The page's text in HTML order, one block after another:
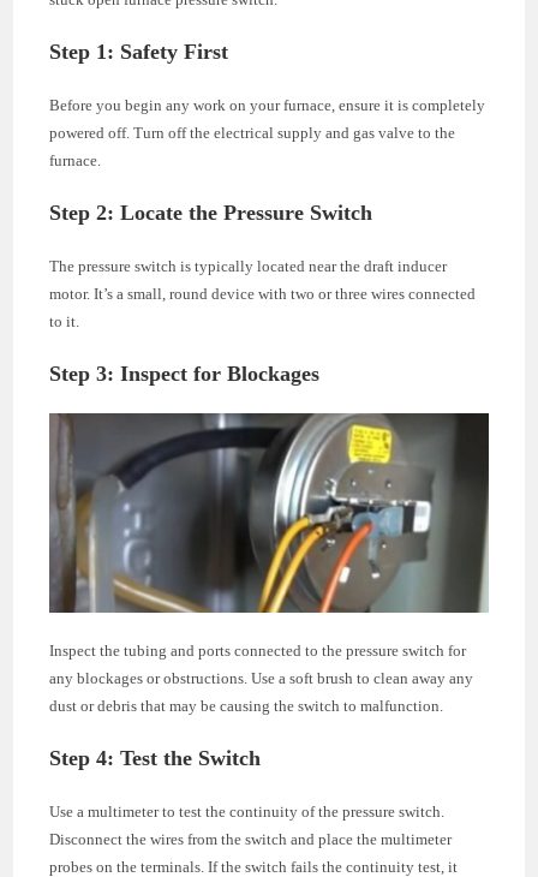
Step 1: Safety First
Before you begin any work on your furnace, ensure it is completely
powered off. Turn off the electrical supply and gas valve to the
furnace.
Step 2: Locate the Pressure Switch
The pressure switch is typically located near the draft inducer
motor. It’s a small, round device with two or three wires connected
to it.
Step 3: Inspect for Blockages
Inspect the tubing and ports connected to the pressure switch for
any blockages or obstructions. Use a soft brush to clean away any
dust or debris that may be causing the switch to malfunction.
Step 4: Test the Switch
Use a multimeter to test the continuity of the pressure switch.
Disconnect the wires from the switch and place the multimeter
probes on the terminals. If the switch fails the continuity test, it